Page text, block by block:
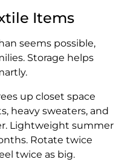
Items
seems possible,
Storage helps
up closet space
heavy sweaters, and
Lightweight summer
Rotate twice
twice as big.